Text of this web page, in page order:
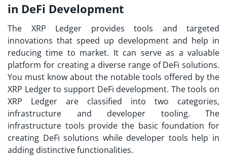
in DeFi Development
The XRP Ledger provides tools and targeted
innovations that speed up development and help in
reducing time to market. It can serve as a valuable
platform for creating a diverse range of DeFi solutions.
You must know about the notable tools offered by the
XRP Ledger to support DeFi development. The tools on
XRP Ledger are classified into two categories,
infrastructure and developer tooling. The
infrastructure tools provide the basic foundation for
creating DeFi solutions while developer tools help in
adding distinctive functionalities.